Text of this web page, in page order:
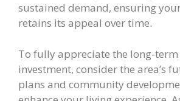
sustained demand, ensuring
retains its appeal over time.
To fully appreciate the long-
investment, consider the area’s
plans and community